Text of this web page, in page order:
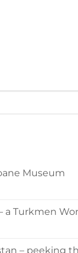
Museum
a Turkmen
– peeking